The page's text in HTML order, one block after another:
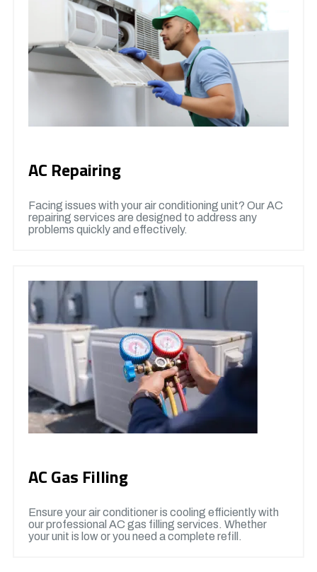
AC Repairing
Facing issues with your air conditioning unit? Our AC
repairing services are designed to address any
problems quickly and effectively.
AC Gas Filling
Ensure your air conditioner is cooling efficiently with
our professional AC gas filling services. Whether
your unit is low or you need a complete refill.